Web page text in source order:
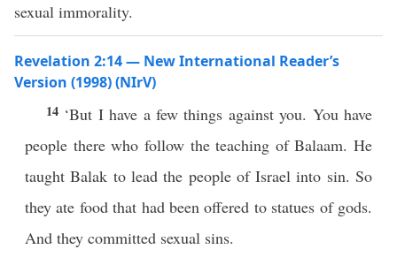
sexual immorality.
Revelation 2:14 — New International Reader’s
Version (1998) (NIrV)
14 ‘But I have a few things against you. You have
people there who follow the teaching of Balaam. He
taught Balak to lead the people of Israel into sin. So
they ate food that had been offered to statues of gods.
And they committed sexual sins.